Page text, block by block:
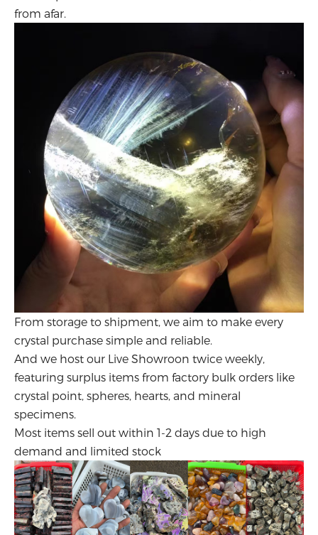
from afar.
From storage to shipment, we aim to make every
crystal purchase simple and reliable.
And we host our Live Showroon twice weekly,
featuring surplus items from factory bulk orders like
crystal point, spheres, hearts, and mineral
specimens.
Most items sell out within 1-2 days due to high
demand and limited stock